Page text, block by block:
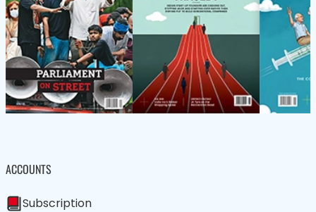
ACCOUNTS
Subscription